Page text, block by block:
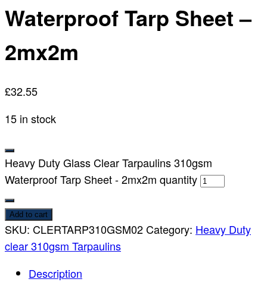
Waterproof Tarp Sheet –
2mx2m
£32.55
15 in stock
Heavy Duty Glass Clear Tarpaulins 310gsm
Waterproof Tarp Sheet - 2mx2m quantity
Add to cart
SKU: CLERTARP310GSM02Category: Heavy Duty
clear 310gsm Tarpaulins
Description